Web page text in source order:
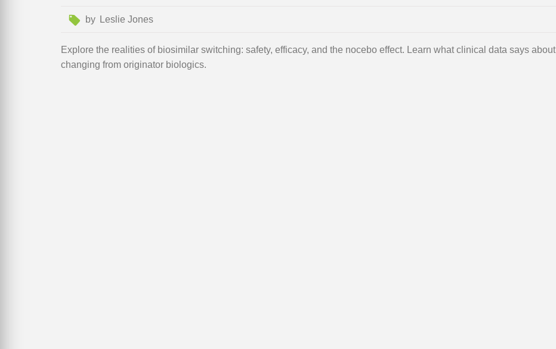
by Leslie Jones
Explore the realities of biosimilar switching: safety, efficacy, and the nocebo effect. Learn what clinical data says about
changing from originator biologics.